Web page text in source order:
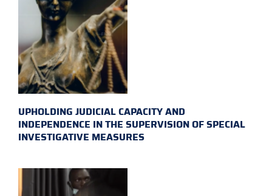
UPHOLDING JUDICIAL CAPACITY AND
INDEPENDENCE IN THE SUPERVISION OF SPECIAL
INVESTIGATIVE MEASURES